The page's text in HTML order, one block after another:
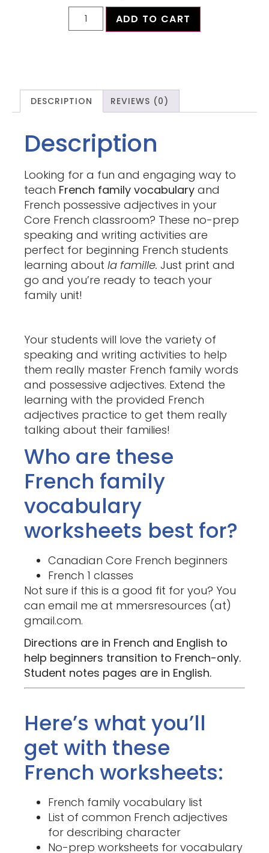
ADD TO CART
DESCRIPTION REVIEWS (0)
Description
Looking for a fun and engaging way to
teach French family vocabulary and
French possessive adjectives in your
Core French classroom? These no-prep
speaking and writing activities are
perfect for beginning French students
learning about la famille. Just print and
go and you’re ready to teach your
family unit!
Your students will love the variety of
speaking and writing activities to help
them really master French family words
and possessive adjectives. Extend the
learning with the provided French
adjectives practice to get them really
talking about their families!
Who are these
French family
vocabulary
worksheets best for?
Canadian Core French beginners
French 1 classes
Not sure if this is a good fit for you? You
can email me at mmersresources (at)
gmail.com.
Directions are in French and English to
help beginners transition to French-only.
Student notes pages are in English.
Here’s what you’ll
get with these
French worksheets:
French family vocabulary list
List of common French adjectives
for describing character
No-prep worksheets for vocabulary